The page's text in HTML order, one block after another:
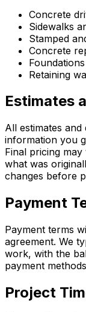
Concrete
Sidewalks
Stamped
Concrete
Retaining
Estimates
All estimates
information you
Final pricing
what was
changes before
Payment
Payment terms
agreement. We
work, with the
payment
Project